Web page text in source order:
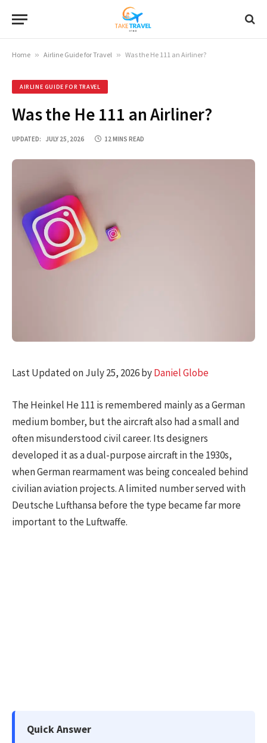
Home » Airline Guide for Travel » Was the He 111 an Airliner?
AIRLINE GUIDE FOR TRAVEL
Was the He 111 an Airliner?
UPDATED: JULY 25, 2026 12 MINS READ
Last Updated on July 25, 2026 byDaniel Globe
The Heinkel He 111 is remembered mainly as a German
medium bomber, but the aircraft also had a small and
often misunderstood civil career. Its designers
developed it as a dual-purpose aircraft in the 1930s,
when German rearmament was being concealed behind
civilian aviation projects. A limited number served with
Deutsche Lufthansa before the type became far more
important to the Luftwaffe.
Quick Answer